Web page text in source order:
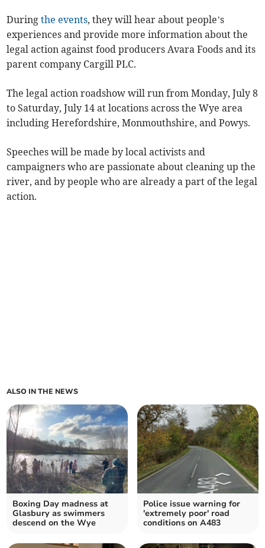
Duringthe events, they will hear about people’s
experiences and provide more information about the
legal action against food producers Avara Foods and its
parent company Cargill PLC.
The legal action roadshow will run from Monday, July 8
to Saturday, July 14 at locations across the Wye area
including Herefordshire, Monmouthshire, and Powys.
Speeches will be made by local activists and
campaigners who are passionate about cleaning up the
river, and by people who are already a part of the legal
action.
ALSO IN THE NEWS
Boxing Day madness at
Glasbury as swimmers
descend on the Wye
Police issue warning for
'extremely poor' road
conditions on A483